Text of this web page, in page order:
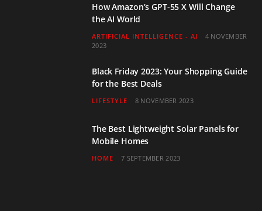
How Amazon’s GPT-55 X Will Change
the AI World
ARTIFICIAL INTELLIGENCE - AI
4 NOVEMBER
2023
Black Friday 2023: Your Shopping Guide
for the Best Deals
LIFESTYLE 8 NOVEMBER 2023
The Best Lightweight Solar Panels for
Mobile Homes
HOME 7 SEPTEMBER 2023